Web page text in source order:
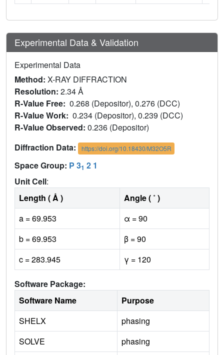
Experimental Data & Validation
Experimental Data
Method: X-RAY DIFFRACTION
Resolution: 2.34 Å
R-Value Free: 0.268 (Depositor), 0.276 (DCC)
R-Value Work: 0.234 (Depositor), 0.239 (DCC)
R-Value Observed: 0.236 (Depositor)
Diffraction Data:
https://doi.org/10.18430/M32O5R
Space Group: P 31 2 1
Unit Cell:
Length ( Å )
Angle ( ˚ )
a = 69.953
α = 90
b = 69.953
β = 90
c = 283.945
γ = 120
Software Package:
Software Name
Purpose
SHELX
phasing
SOLVE
phasing